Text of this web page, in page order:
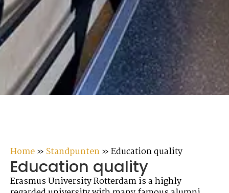
Home» Standpunten»Education quality
Education quality
Erasmus University Rotterdam is a highly